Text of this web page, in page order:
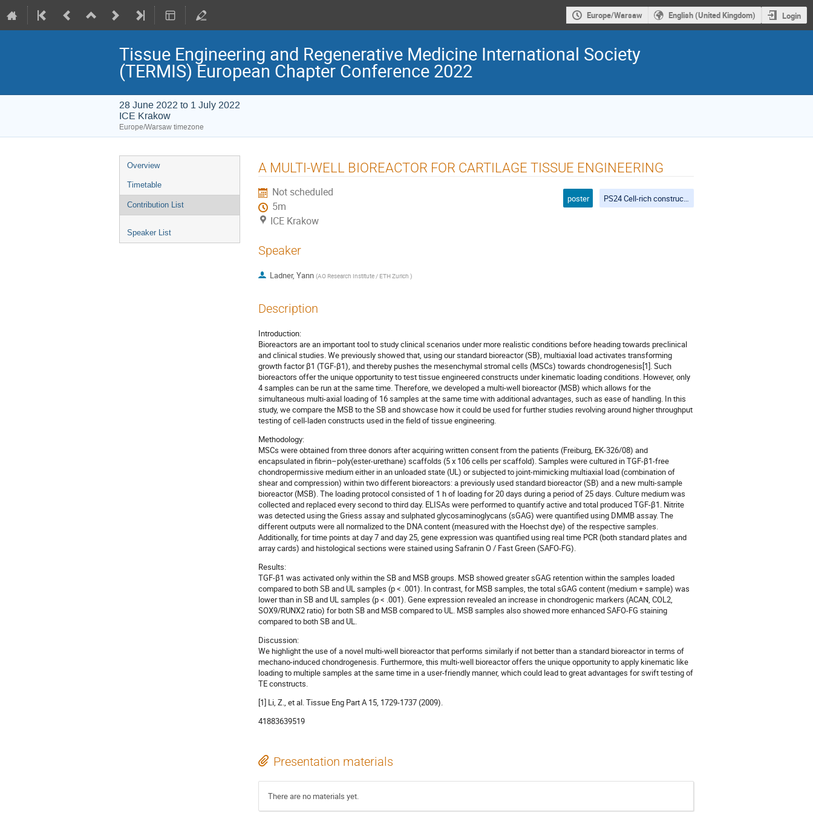
Europe/Warsaw English (United Kingdom) Login
Tissue Engineering and Regenerative Medicine International Society
(TERMIS) European Chapter Conference 2022
28 June 2022 to 1 July 2022
ICE Krakow
Europe/Warsaw timezone
Event
menu
Overview
Timetable
Contribution List
Speaker List
A MULTI-WELL BIOREACTOR FOR CARTILAGE TISSUE ENGINEERING
Not scheduled
5m
ICE Krakow
poster PS24 Cell-rich constructs for tissue engineering
Speaker
Ladner, Yann (AO Research Institute / ETH Zurich )
Description
Introduction:
Bioreactors are an important tool to study clinical scenarios under more realistic conditions before heading towards preclinical
and clinical studies. We previously showed that, using our standard bioreactor (SB), multiaxial load activates transforming
growth factor β1 (TGF-β1), and thereby pushes the mesenchymal stromal cells (MSCs) towards chondrogenesis[1]. Such
bioreactors offer the unique opportunity to test tissue engineered constructs under kinematic loading conditions. However, only
4 samples can be run at the same time. Therefore, we developed a multi-well bioreactor (MSB) which allows for the
simultaneous multi-axial loading of 16 samples at the same time with additional advantages, such as ease of handling. In this
study, we compare the MSB to the SB and showcase how it could be used for further studies revolving around higher throughput
testing of cell-laden constructs used in the field of tissue engineering.
Methodology:
MSCs were obtained from three donors after acquiring written consent from the patients (Freiburg, EK-326/08) and
encapsulated in fibrin–poly(ester-urethane) scaffolds (5 x 106 cells per scaffold). Samples were cultured in TGF-β1-free
chondropermissive medium either in an unloaded state (UL) or subjected to joint-mimicking multiaxial load (combination of
shear and compression) within two different bioreactors: a previously used standard bioreactor (SB) and a new multi-sample
bioreactor (MSB). The loading protocol consisted of 1 h of loading for 20 days during a period of 25 days. Culture medium was
collected and replaced every second to third day. ELISAs were performed to quantify active and total produced TGF-β1. Nitrite
was detected using the Griess assay and sulphated glycosaminoglycans (sGAG) were quantified using DMMB assay. The
different outputs were all normalized to the DNA content (measured with the Hoechst dye) of the respective samples.
Additionally, for time points at day 7 and day 25, gene expression was quantified using real time PCR (both standard plates and
array cards) and histological sections were stained using Safranin O / Fast Green (SAFO-FG).
Results:
TGF-β1 was activated only within the SB and MSB groups. MSB showed greater sGAG retention within the samples loaded
compared to both SB and UL samples (p < .001). In contrast, for MSB samples, the total sGAG content (medium + sample) was
lower than in SB and UL samples (p < .001). Gene expression revealed an increase in chondrogenic markers (ACAN, COL2,
SOX9/RUNX2 ratio) for both SB and MSB compared to UL. MSB samples also showed more enhanced SAFO-FG staining
compared to both SB and UL.
Discussion:
We highlight the use of a novel multi-well bioreactor that performs similarly if not better than a standard bioreactor in terms of
mechano-induced chondrogenesis. Furthermore, this multi-well bioreactor offers the unique opportunity to apply kinematic like
loading to multiple samples at the same time in a user-friendly manner, which could lead to great advantages for swift testing of
TE constructs.
[1] Li, Z., et al. Tissue Eng Part A 15, 1729-1737 (2009).
41883639519
Presentation materials
There are no materials yet.